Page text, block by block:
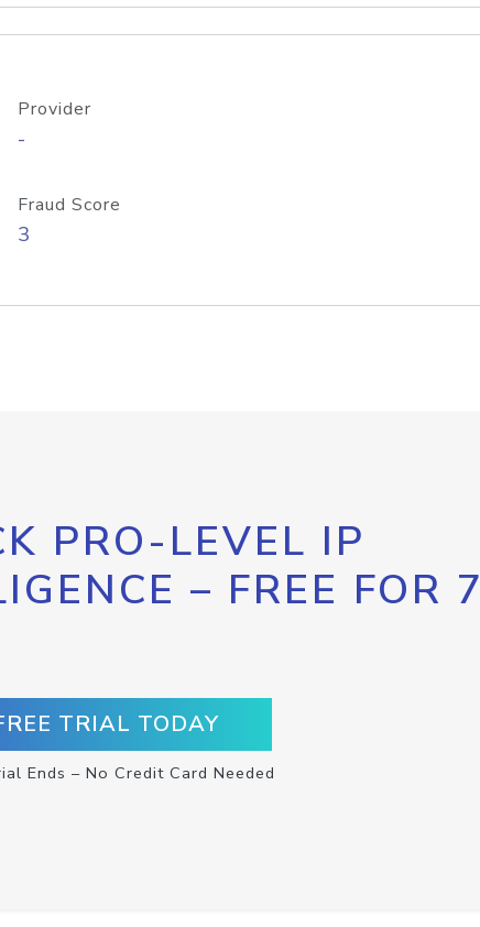
Provider
-
Fraud Score
3
PRO-LEVEL IP
– FREE FOR 7
TRIAL TODAY
Ends – No Credit Card Needed